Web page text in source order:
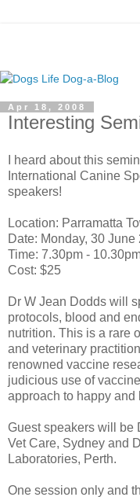
Apr 18, 2008
Interesting
I heard about this
International Canine
speakers!
Location: Parramatta
Date: Monday, 30 June
Time: 7.30pm -
Cost: $25
Dr W Jean Dodds will
protocols, blood and
nutrition. This is a rare
and veterinary
renowned vaccine
judicious use of
approach to happy and
Guest speakers will be
Vet Care, Sydney and
Laboratories, Perth.
One session only and